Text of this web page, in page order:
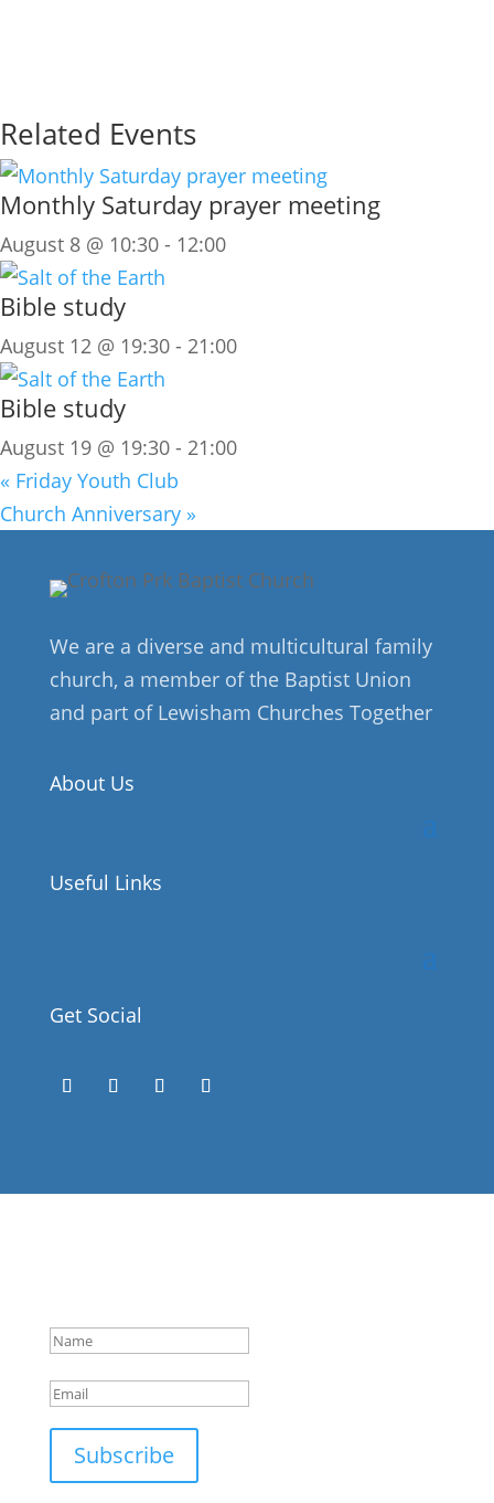
Related Events
Monthly Saturday prayer meeting
August 8 @ 10:30 - 12:00
Bible study
August 12 @ 19:30 - 21:00
Bible study
August 19 @ 19:30 - 21:00
« Friday Youth Club
Church Anniversary »
We are a diverse and multicultural family
church, a member of the Baptist Union
and part of Lewisham Churches Together
About Us
Useful Links
Get Social
Subscribe